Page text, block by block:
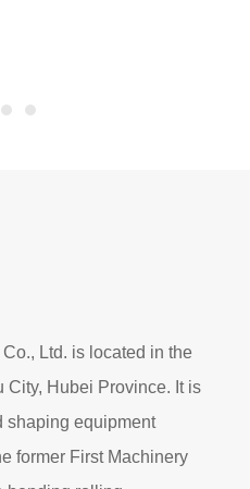
Ltd. is located in the
City, Hubei Province. It is
shaping equipment
former First Machinery